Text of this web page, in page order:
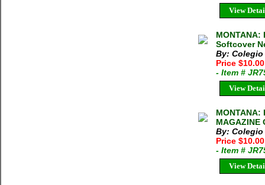
View
MONTANA:
Softcover
By: Colegio
Price
- Item #
View
MONTANA:
MAGAZINE
By: Colegio
Price
- Item #
View